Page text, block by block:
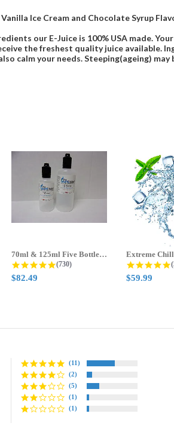
Ice Cream and Chocolate Syrup
our E-Juice is 100% USA made.
the freshest quality juice available.
calm your needs. Steeping(ageing)
70ml & 125ml Five Bottle Sample...
4.8 star rating
(730)
$82.49
Extreme Chill
$59.99
(11)
(2)
(5)
(1)
(1)